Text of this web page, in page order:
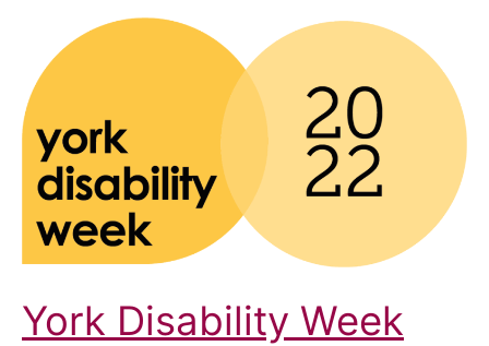
York Disability Week